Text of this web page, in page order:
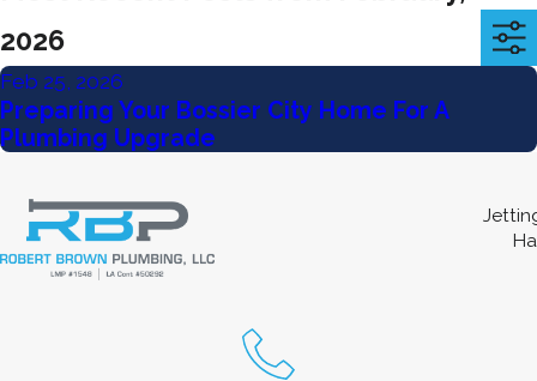
2026
Feb 25, 2026
Preparing Your Bossier City Home For A
Plumbing Upgrade